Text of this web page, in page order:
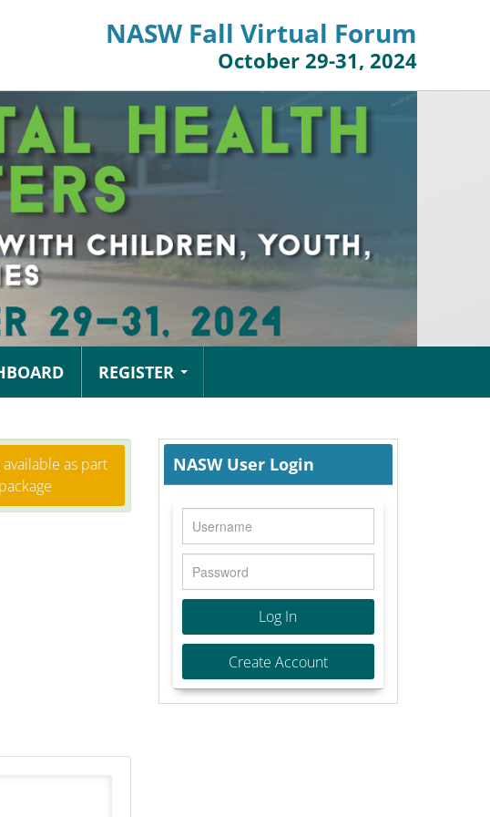
NASW Fall Virtual Forum
October 29-31, 2024
REGISTER
available as part
NASW User Login
Log In
Create Account